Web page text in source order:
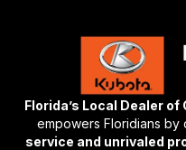
Florida’s Local Dealer of
empowers Floridians by
service and unrivaled